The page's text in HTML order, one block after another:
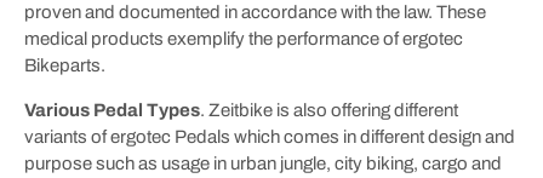
proven and documented in accordance with the law. These
medical products exemplify the performance of ergotec
Bikeparts.
Various Pedal Types. Zeitbike is also offering different
variants of ergotec Pedals which comes in different design and
purpose such as usage in urban jungle, city biking, cargo and